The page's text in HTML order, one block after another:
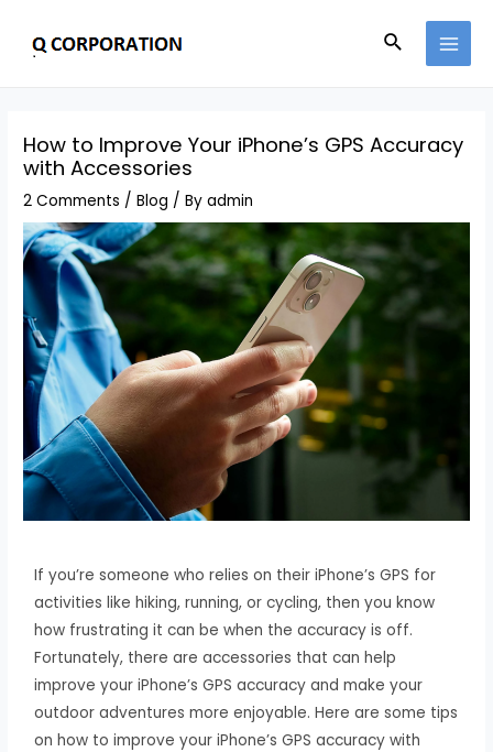
How to Improve Your iPhone’s GPS Accuracy
with Accessories
2 Comments /Blog / Byadmin
If you’re someone who relies on their iPhone’s GPS for
activities like hiking, running, or cycling, then you know
how frustrating it can be when the accuracy is off.
Fortunately, there are accessories that can help
improve your iPhone’s GPS accuracy and make your
outdoor adventures more enjoyable. Here are some tips
on how to improve your iPhone’s GPS accuracy with